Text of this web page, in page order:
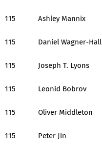
115 Ashley Mannix
115 Daniel Wagner-Hall
115 Joseph T. Lyons
115 Leonid Bobrov
115 Oliver Middleton
115 Peter Jin